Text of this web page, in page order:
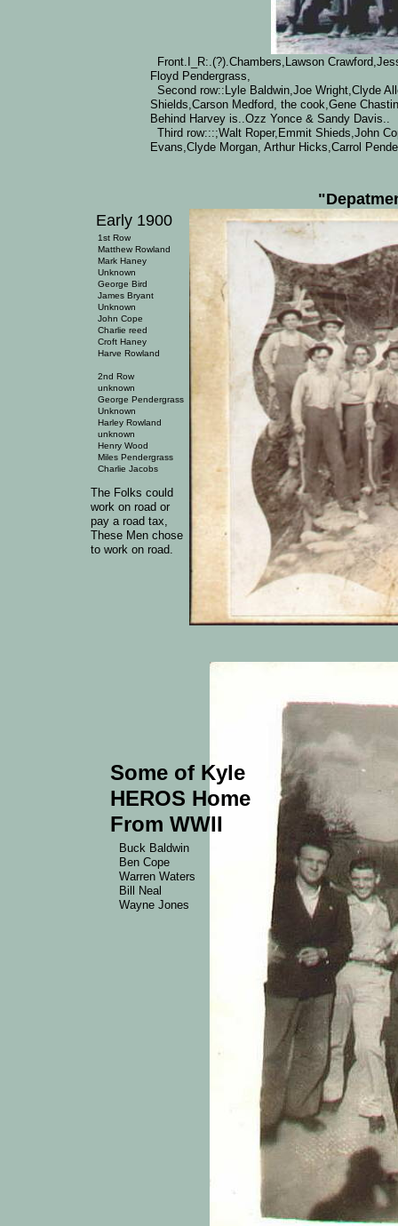
Some of Kyle
HEROS Home
From WWII
1st Row
Matthew Rowland
Mark Haney
Unknown
George Bird
James Bryant
Unknown
John Cope
Charlie reed
Croft Haney
Harve Rowland
2nd Row
unknown
George Pendergrass
Unknown
Harley Rowland
unknown
Henry Wood
Miles Pendergrass
Charlie Jacobs
Buck Baldwin
Ben Cope
Warren Waters
Bill Neal
Wayne Jones
Front.I_R:.(?).Chambers,Lawson
Floyd Pendergrass,
Second row::Lyle Baldwin,Joe Wright,Clyde
Shields,Carson Medford, the cook,Gene
Behind Harvey is..Ozz Yonce & Sandy Davis..
Third row:::;Walt Roper,Emmit Shieds,John
Evans,Clyde Morgan, Arthur Hicks,Carrol
Early 1900
The Folks could
work on road or
pay a road tax,
These Men chose
to work on road.